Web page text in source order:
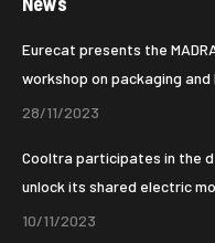
opens
Eurecat presents the
workshop on packaging
28/11/2023
Cooltra participates in the
unlock its shared electric
10/11/2023